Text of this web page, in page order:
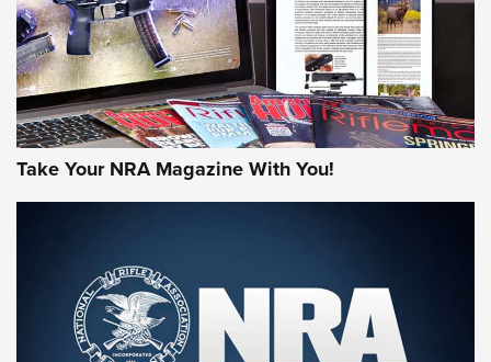
Take Your NRA Magazine With You!